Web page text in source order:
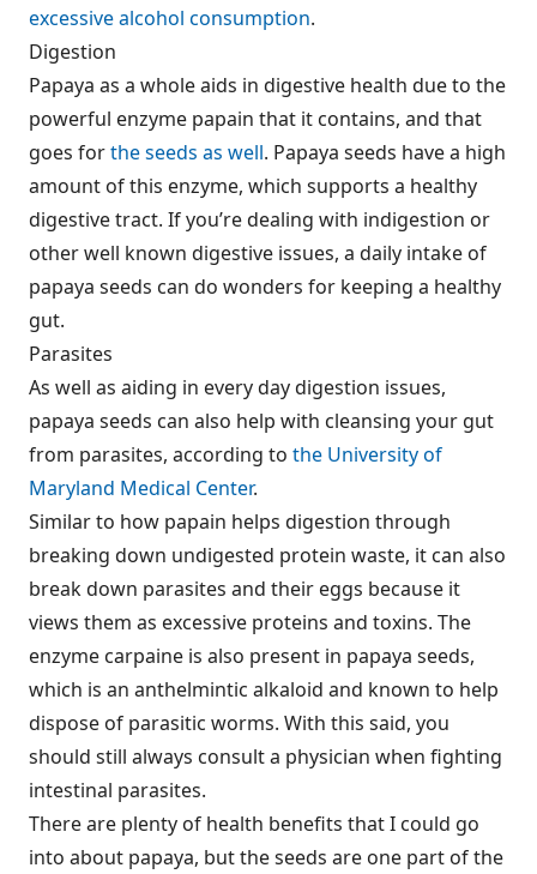
excessive alcohol consumption.
Digestion
Papaya as a whole aids in digestive health due to the
powerful enzyme papain that it contains, and that
goes forthe seeds as well. Papaya seeds have a high
amount of this enzyme, which supports a healthy
digestive tract. If you’re dealing with indigestion or
other well known digestive issues, a daily intake of
papaya seeds can do wonders for keeping a healthy
gut.
Parasites
As well as aiding in every day digestion issues,
papaya seeds can also help with cleansing your gut
from parasites, according to the University of
Maryland Medical Center.
Similar to how papain helps digestion through
breaking down undigested protein waste, it can also
break down parasites and their eggs because it
views them as excessive proteins and toxins. The
enzyme carpaine is also present in papaya seeds,
which is an anthelmintic alkaloid and known to help
dispose of parasitic worms. With this said, you
should still always consult a physician when fighting
intestinal parasites.
There are plenty of health benefits that I could go
into about papaya, but the seeds are one part of the